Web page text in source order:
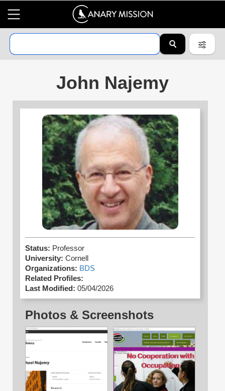
John Najemy
Status: Professor
University: Cornell
Organizations: BDS
Related Profiles:
Last Modified: 05/04/2026
Photos & Screenshots